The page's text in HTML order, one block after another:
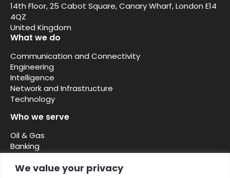
We value your privacy
14th Floor, 25 Cabot Square, Canary Wharf, London E14
4QZ
United Kingdom
What we do
Communication and Connectivity
Engineering
Intelligence
Network and Infrastructure
Technology
Who we serve
Oil & Gas
Banking
Telcos ISPs